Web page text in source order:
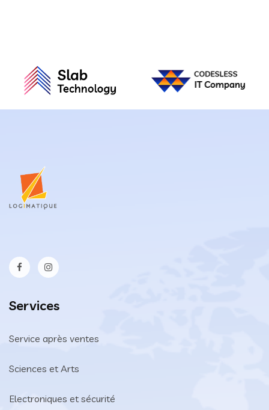
Services
Service après ventes
Sciences et Arts
Electroniques et sécurité